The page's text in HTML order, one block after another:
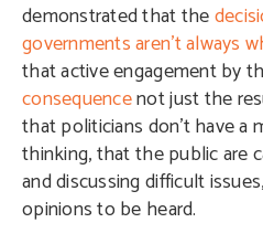
demonstrated that the
governments aren’t always
that active engagement by
consequencenot just the
that politicians don’t have
thinking, that the public are
and discussing difficult
opinions to be heard.